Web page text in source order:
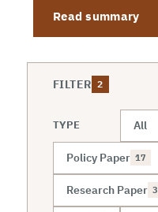
Read summary
FILTER 2
TYPE All
Policy Paper 17
Research Paper